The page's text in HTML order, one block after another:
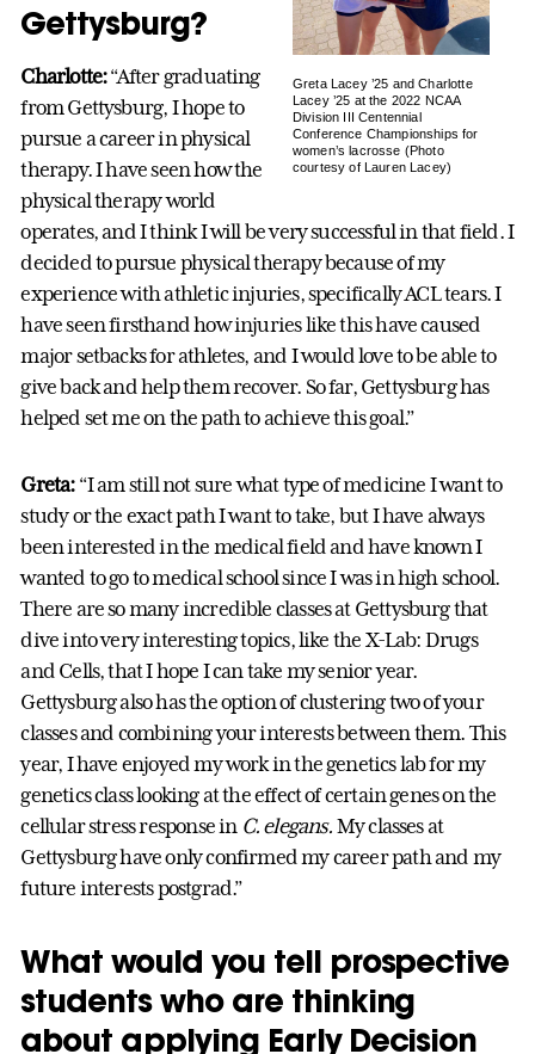
Greta Lacey ’25 and Charlotte
Lacey ’25 at the 2022 NCAA
Division III Centennial
Conference Championships for
women’s lacrosse (Photo
courtesy of Lauren Lacey)
Gettysburg?
Charlotte:“After graduating
from Gettysburg, I hope to
pursue a career in physical
therapy. I have seen how the
physical therapy world
operates, and I think I will be very successful in that field. I
decided to pursue physical therapy because of my
experience with athletic injuries, specifically ACL tears. I
have seen firsthand how injuries like this have caused
major setbacks for athletes, and I would love to be able to
give back and help them recover. So far, Gettysburg has
helped set me on the path to achieve this goal.”
Greta: “I am still not sure what type of medicine I want to
study or the exact path I want to take, but I have always
been interested in the medical field and have known I
wanted to go to medical school since I was in high school.
There are so many incredible classes at Gettysburg that
dive into very interesting topics, like the X-Lab: Drugs
and Cells, that I hope I can take my senior year.
Gettysburg also has the option of clustering two of your
classes and combining your interests between them. This
year, I have enjoyed my work in the genetics lab for my
genetics class looking at the effect of certain genes on the
cellular stress response in C. elegans. My classes at
Gettysburg have only confirmed my career path and my
future interests postgrad.”
What would you tell prospective
students who are thinking
about applying Early Decision